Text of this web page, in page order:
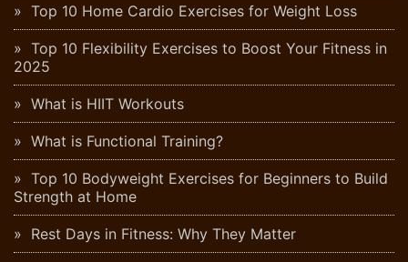
Top 10 Home Cardio Exercises for Weight Loss
Top 10 Flexibility Exercises to Boost Your Fitness in
2025
What is HIIT Workouts
What is Functional Training?
Top 10 Bodyweight Exercises for Beginners to Build
Strength at Home
Rest Days in Fitness: Why They Matter